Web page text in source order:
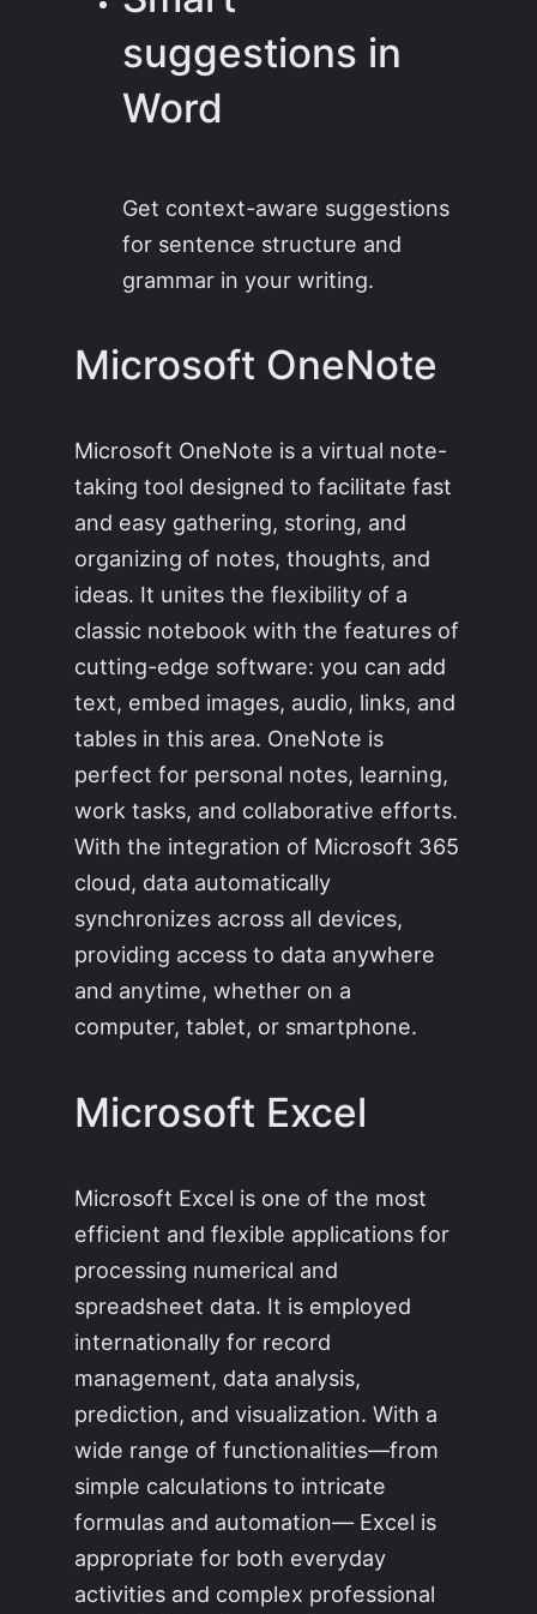
suggestions in
Word
Get context-aware suggestions
for sentence structure and
grammar in your writing.
Microsoft OneNote
Microsoft OneNote is a virtual note-
taking tool designed to facilitate fast
and easy gathering, storing, and
organizing of notes, thoughts, and
ideas. It unites the flexibility of a
classic notebook with the features of
cutting-edge software: you can add
text, embed images, audio, links, and
tables in this area. OneNote is
perfect for personal notes, learning,
work tasks, and collaborative efforts.
With the integration of Microsoft 365
cloud, data automatically
synchronizes across all devices,
providing access to data anywhere
and anytime, whether on a
computer, tablet, or smartphone.
Microsoft Excel
Microsoft Excel is one of the most
efficient and flexible applications for
processing numerical and
spreadsheet data. It is employed
internationally for record
management, data analysis,
prediction, and visualization. With a
wide range of functionalities—from
simple calculations to intricate
formulas and automation— Excel is
appropriate for both everyday
activities and complex professional